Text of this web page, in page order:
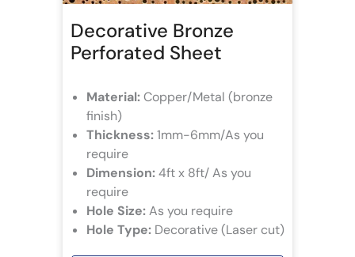
Decorative Bronze
Perforated Sheet
Material:Copper/Metal (bronze
finish)
Thickness:1mm-6mm/As you
require
Dimension:4ft x 8ft/ As you
require
Hole Size:As you require
Hole Type: Decorative (Laser cut)